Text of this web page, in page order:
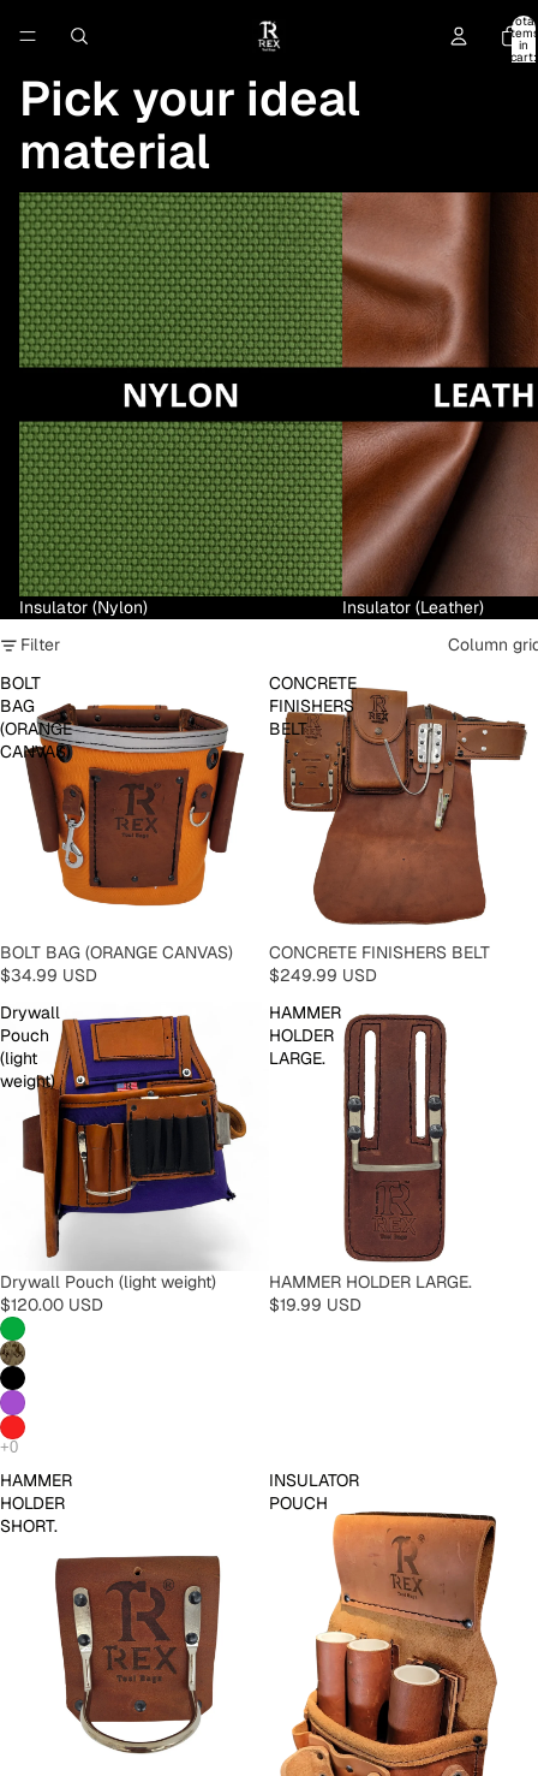
Total
items
in
cart:
Pick your ideal
material
Insulator (Nylon)
Insulator (Nylon)
Insulator (Leather)
Insulator (Leather)
Filter
Column
BOLT
BAG
(ORANGE
CANVAS)
BOLT BAG (ORANGE CANVAS)
$34.99 USD
CONCRETE
FINISHERS
BELT
CONCRETE FINISHERS BELT
$249.99 USD
Drywall
Pouch
(light
weight)
Drywall Pouch (light weight)
$120.00 USD
HAMMER
HOLDER
LARGE.
HAMMER HOLDER LARGE.
$19.99 USD
HAMMER
HOLDER
SHORT.
INSULATOR
POUCH